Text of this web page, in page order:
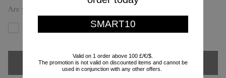
Are you a trade professional?
SIGN UP
SMART10
Valid on 1 order above 100 £/€/$.
The promotion is not valid on discounted items and cannot be
used in conjunction with any other offers.